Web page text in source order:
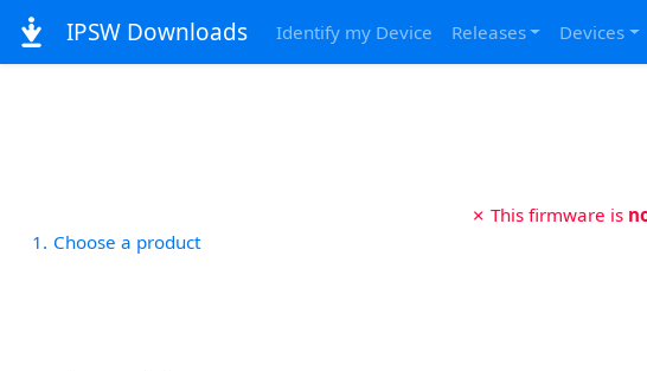
IPSW Downloads Identify my Device Releases Devices
1 Choose a product
✗ This firmware is